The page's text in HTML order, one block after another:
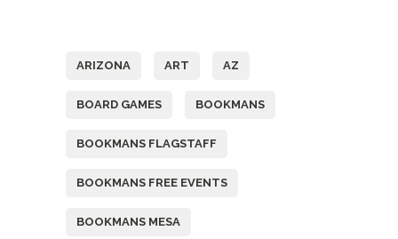
ARIZONA ART AZ
BOARD GAMES BOOKMANS
BOOKMANS FLAGSTAFF
BOOKMANS FREE EVENTS
BOOKMANS MESA